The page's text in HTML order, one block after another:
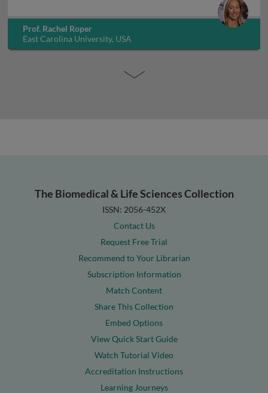
Prof. Rachel Roper
East Carolina University, USA
The Biomedical & Life Sciences Collection
ISSN: 2056-452X
Contact Us
Request Free Trial
Recommend to Your Librarian
Subscription Information
Match Content
Share This Collection
Embed Options
View Quick Start Guide
Watch Tutorial Video
Accreditation Instructions
Learning Journeys